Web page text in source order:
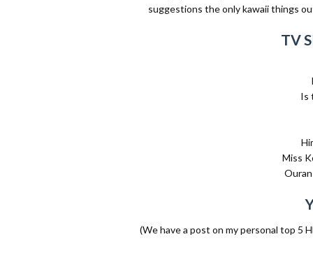
suggestions the only kawaii things
TV
Is
Miss
(We have a post on my personal top 5